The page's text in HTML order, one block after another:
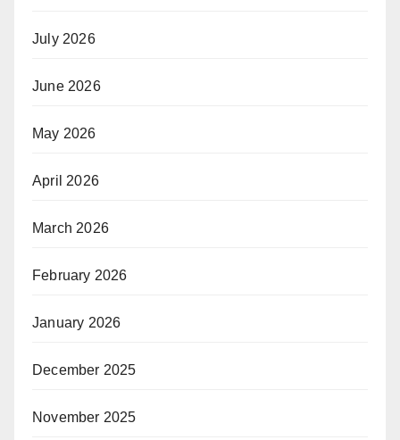
July 2026
June 2026
May 2026
April 2026
March 2026
February 2026
January 2026
December 2025
November 2025